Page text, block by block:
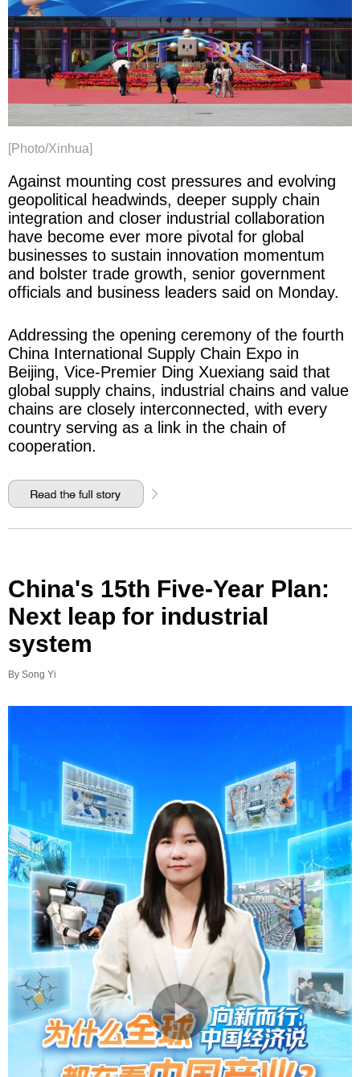
[Photo/Xinhua]
Against mounting cost pressures and evolving
geopolitical headwinds, deeper supply chain
integration and closer industrial collaboration
have become ever more pivotal for global
businesses to sustain innovation momentum
and bolster trade growth, senior government
officials and business leaders said on Monday.
Addressing the opening ceremony of the fourth
China International Supply Chain Expo in
Beijing, Vice-Premier Ding Xuexiang said that
global supply chains, industrial chains and value
chains are closely interconnected, with every
country serving as a link in the chain of
cooperation.
China's 15th Five-Year Plan:
Next leap for industrial
system
By Song Yi